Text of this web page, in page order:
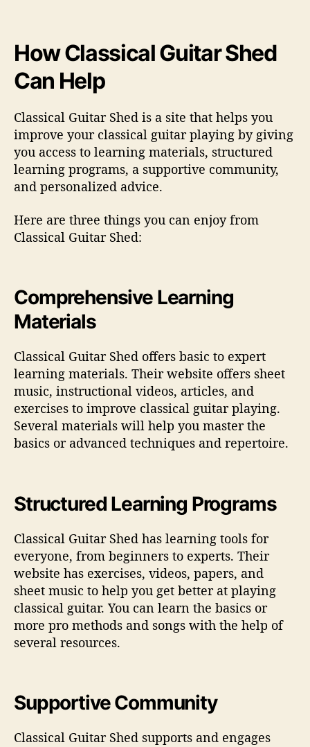
How Classical Guitar Shed
Can Help
Classical Guitar Shed is a site that helps you
improve your classical guitar playing by giving
you access to learning materials, structured
learning programs, a supportive community,
and personalized advice.
Here are three things you can enjoy from
Classical Guitar Shed:
Comprehensive Learning
Materials
Classical Guitar Shed offers basic to expert
learning materials. Their website offers sheet
music, instructional videos, articles, and
exercises to improve classical guitar playing.
Several materials will help you master the
basics or advanced techniques and repertoire.
Structured Learning Programs
Classical Guitar Shed has learning tools for
everyone, from beginners to experts. Their
website has exercises, videos, papers, and
sheet music to help you get better at playing
classical guitar. You can learn the basics or
more pro methods and songs with the help of
several resources.
Supportive Community
Classical Guitar Shed supports and engages